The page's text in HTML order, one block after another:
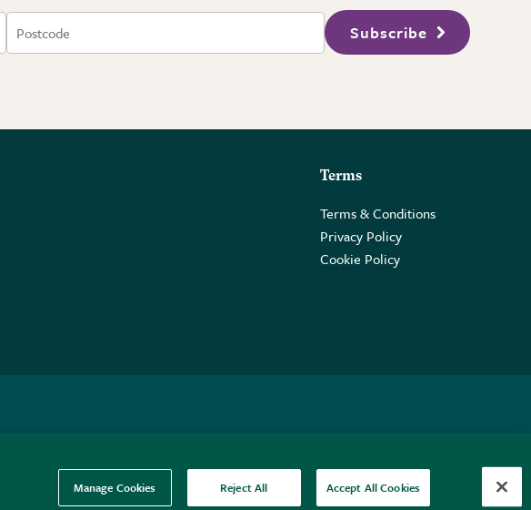
Subscribe
Terms
Terms & Conditions
Privacy Policy
Cookie Policy
Manage Cookies Reject All Accept All Cookies